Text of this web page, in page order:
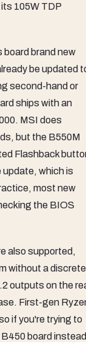
105W TDP
board brand new
be updated
second-hand or
ships with an
MSI does
but the B550M
Flashback
update, which is
most new
the BIOS
also supported,
without a discrete
outputs on the
First-gen
if you're trying to
B450 board